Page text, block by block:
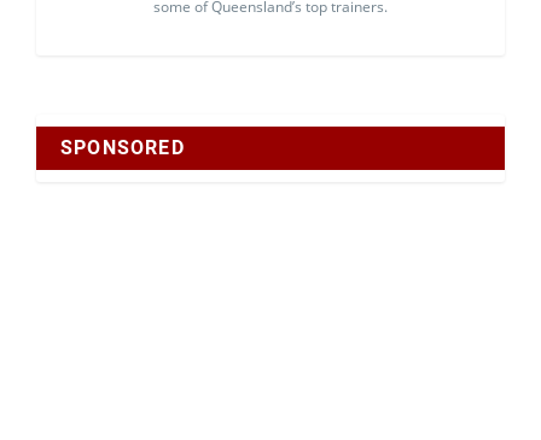
some of Queensland’s top trainers.
SPONSORED